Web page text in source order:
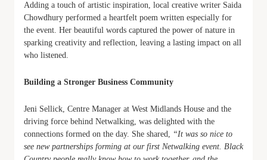
Adding a touch of artistic inspiration, local creative writer Saida
Chowdhury performed a heartfelt poem written especially for
the event. Her beautiful words captured the power of nature in
sparking creativity and reflection, leaving a lasting impact on all
who listened.
Building a Stronger Business Community
Jeni Sellick, Centre Manager at West Midlands House and the
driving force behind Netwalking, was delighted with the
connections formed on the day. She shared, “It was so nice to
see new partnerships forming at our first Netwalking event. Black